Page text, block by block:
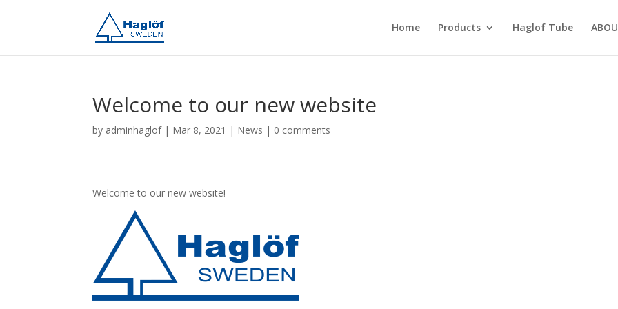
Home Products Haglof Tube
Welcome to our new website
by adminhaglof| Mar 8, 2021 | News | 0 comments
Welcome to our new website!